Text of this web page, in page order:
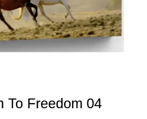
To Freedom 04